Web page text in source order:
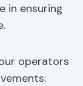
in ensuring
operators